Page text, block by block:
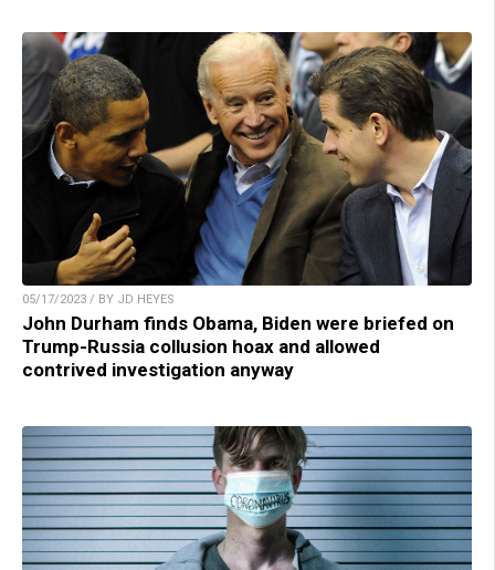
05/17/2023 / BY JD HEYES
John Durham finds Obama, Biden were briefed on
Trump-Russia collusion hoax and allowed
contrived investigation anyway